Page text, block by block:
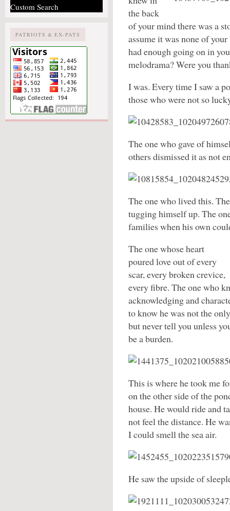
Custom Search
PATRIOTS & EX-PATS
the back
of your mind there was a
assume it was none of
had enough going on in
melodrama? Were you
I was. Every time I saw a
those who were not so
The one who gave of
others dismissed it as not
The one who lived this.
tugging himself up. The
families when his own
The one whose heart
poured love out of every
scar, every broken crevice,
every fibre. The one who
acknowledging and
to know he was not the
but never tell you unless
be a burden.
This is where he took me
on the other side of the
house. He would ride and
not feel the distance. He
I could smell the sea air.
He saw the upside of